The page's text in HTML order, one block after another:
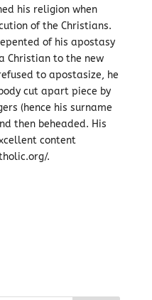
his religion when
of the Christians.
of his apostasy
Christian to the new
to apostasize, he
cut apart piece by
(hence his surname
then beheaded. His
content
.